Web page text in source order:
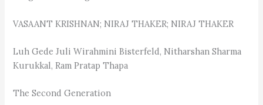
VASAANT KRISHNAN; NIRAJ THAKER; NIRAJ THAKER
Luh Gede Juli Wirahmini Bisterfeld, Nitharshan Sharma
Kurukkal, Ram Pratap Thapa
The Second Generation